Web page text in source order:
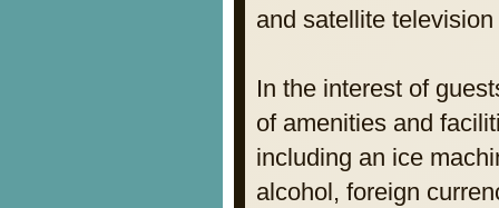
and satellite
In the interest of
of amenities and
including an ice
alcohol, foreign